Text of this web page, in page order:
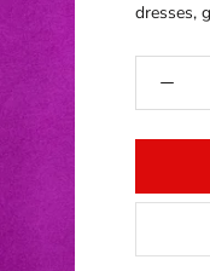
dresses,